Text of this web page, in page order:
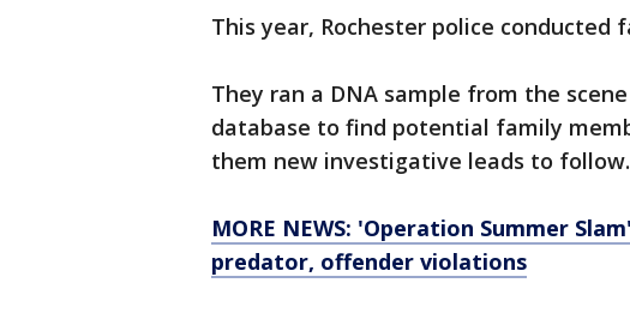
This year, Rochester police conducted
They ran a DNA sample from the
database to find potential family
them new investigative leads to follow.
MORE NEWS: 'Operation Summer
predator, offender violations